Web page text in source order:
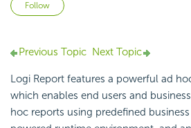
Follow
Previous Topic Next Topic
Logi Report features a powerful ad
which enables end users and
hoc reports using predefined